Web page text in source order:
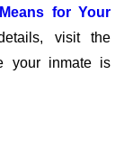
for Your
visit the
your inmate is